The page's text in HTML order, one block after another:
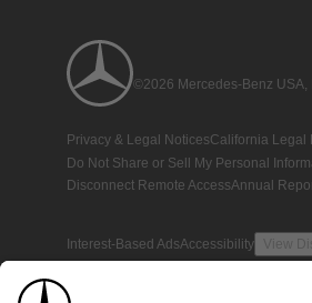
©2026 Mercedes-Benz USA,
Privacy & Legal NoticesCalifornia Legal
Do Not Share or Sell My Personal
Disconnect Remote AccessAnnual
Interest-Based AdsAccessibility View